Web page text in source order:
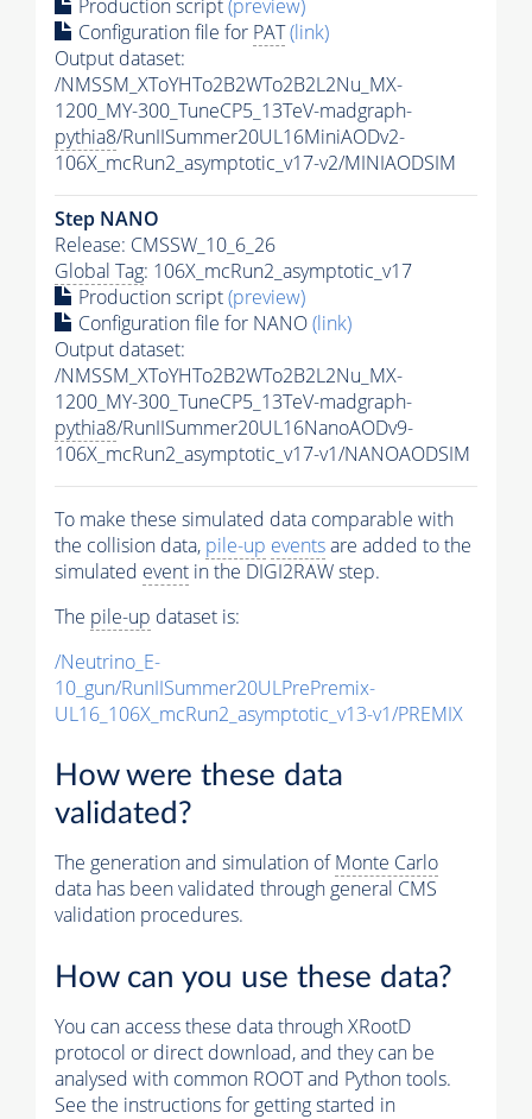
Production script(preview)
Configuration file for PAT(link)
Output dataset:
/NMSSM_XToYHTo2B2WTo2B2L2Nu_MX-
1200_MY-300_TuneCP5_13TeV-madgraph-
pythia8/RunIISummer20UL16MiniAODv2-
106X_mcRun2_asymptotic_v17-v2/MINIAODSIM
Step NANO
Release: CMSSW_10_6_26
Global Tag: 106X_mcRun2_asymptotic_v17
Production script(preview)
Configuration file for NANO(link)
Output dataset:
/NMSSM_XToYHTo2B2WTo2B2L2Nu_MX-
1200_MY-300_TuneCP5_13TeV-madgraph-
pythia8/RunIISummer20UL16NanoAODv9-
106X_mcRun2_asymptotic_v17-v1/NANOAODSIM
To make these simulated data comparable with
the collision data, pile-up eventsare added to the
simulated event in the DIGI2RAW step.
The pile-up dataset is:
/Neutrino_E-
10_gun/RunIISummer20ULPrePremix-
UL16_106X_mcRun2_asymptotic_v13-v1/PREMIX
How were these data
validated?
The generation and simulation ofMonte Carlo
data has been validated through general CMS
validation procedures.
How can you use these data?
You can access these data through XRootD
protocol or direct download, and they can be
analysed with common ROOT and Python tools.
See the instructions for getting started in